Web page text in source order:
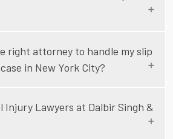
right attorney to handle my slip
in New York City?
Injury Lawyers at Dalbir Singh &